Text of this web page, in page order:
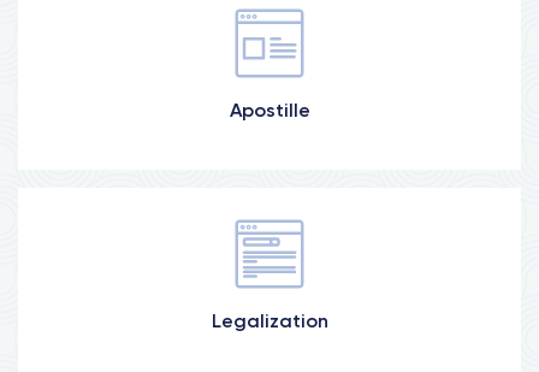
Apostille
Ministry of Justice, Ministry of Education
More information
Legalization
Ministry of Justice, Ministry of Foreign Affairs,
Consulates
More information